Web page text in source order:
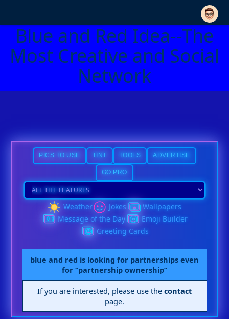
Blue and Red Idea--The
Most Creative and Social
Network
PICS TO USE TINT TOOLS ADVERTISE
GO PRO
Weather Jokes
Wallpapers
Message of the Day
Emoji Builder
Greeting Cards
blue and red is looking for partnerships even
for “partnership ownership”
If you are interested, please use thecontact
page.